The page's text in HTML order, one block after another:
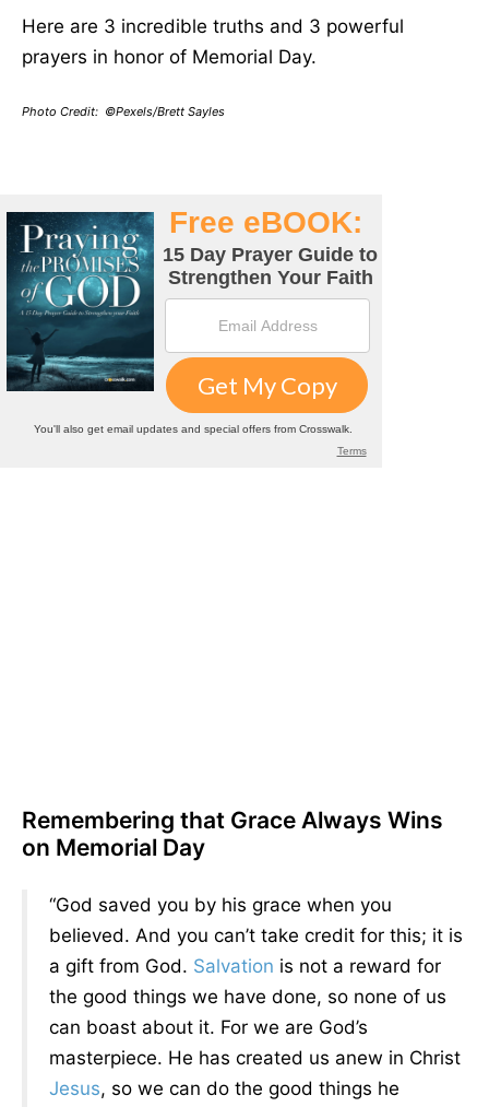
Here are 3 incredible truths and 3 powerful
prayers in honor of Memorial Day.
Photo Credit: ©Pexels/Brett Sayles
Remembering that Grace Always Wins
on Memorial Day
“God saved you by his grace when you
believed. And you can’t take credit for this; it is
a gift from God. Salvation is not a reward for
the good things we have done, so none of us
can boast about it. For we are God’s
masterpiece. He has created us anew in Christ
Jesus, so we can do the good things he